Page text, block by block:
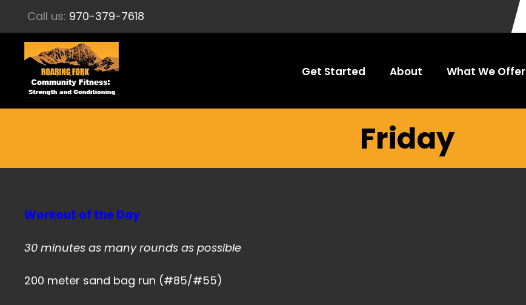
Call us: 970-379-7618
Get Started About What We Offer
Friday
Workout of the Day
30 minutes as many rounds as possible
200 meter sand bag run (#85/#55)